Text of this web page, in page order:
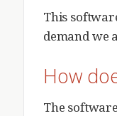
This
demand we
How
The